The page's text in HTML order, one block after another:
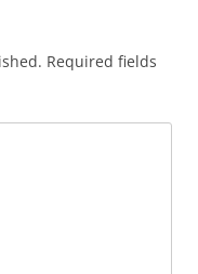
Required fields